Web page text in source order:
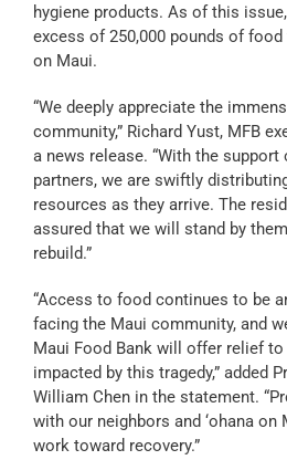
hygiene products. As of this
excess of 250,000 pounds of
on Maui.
“We deeply appreciate the
community,” Richard Yust, MFB
a news release. “With the support
partners, we are swiftly
resources as they arrive. The
assured that we will stand by
rebuild.”
“Access to food continues to be
facing the Maui community, and
Maui Food Bank will offer relief
impacted by this tragedy,” added
William Chen in the statement.
with our neighbors and ‘ohana
work toward recovery.”